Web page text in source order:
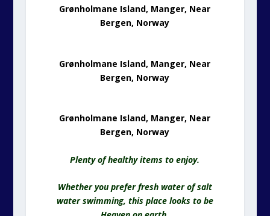
Grønholmane Island, Manger, Near
Bergen, Norway
Grønholmane Island, Manger, Near
Bergen, Norway
Grønholmane Island, Manger, Near
Bergen, Norway
Plenty of healthy items to enjoy.
Whether you prefer fresh water of salt
water swimming, this place looks to be